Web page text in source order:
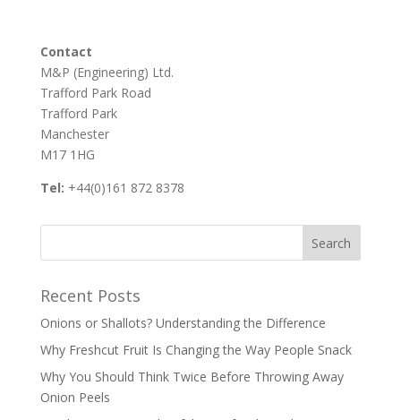
Contact
M&P (Engineering) Ltd.
Trafford Park Road
Trafford Park
Manchester
M17 1HG
Tel: +44(0)161 872 8378
Recent Posts
Onions or Shallots? Understanding the Difference
Why Freshcut Fruit Is Changing the Way People Snack
Why You Should Think Twice Before Throwing Away
Onion Peels